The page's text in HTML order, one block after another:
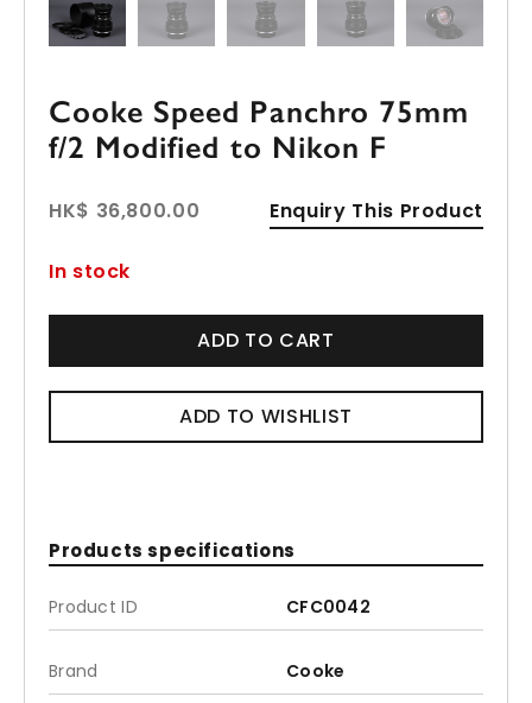
Cooke Speed Panchro 75mm
f/2 Modified to Nikon F
HK$ 36,800.00 Enquiry This Product
In stock
ADD TO CART
ADD TO WISHLIST
Products specifications
Product ID CFC0042
Brand Cooke